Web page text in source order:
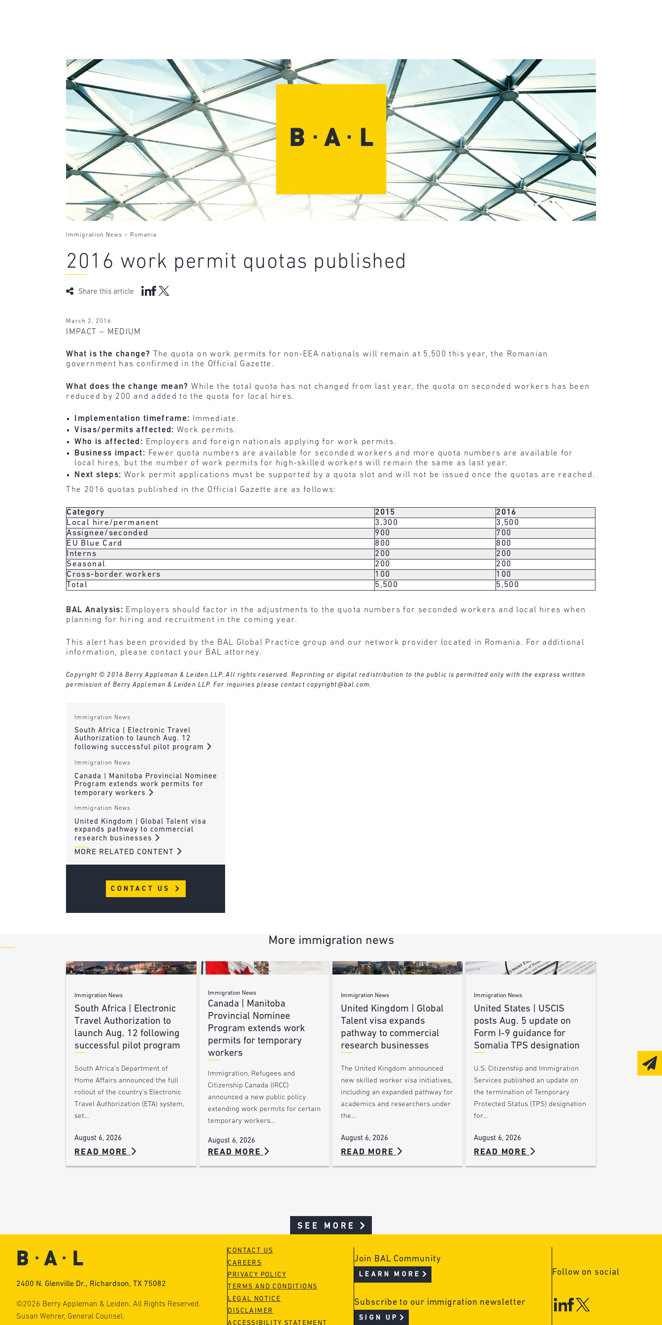
Immigration News - Romania
2016 work permit quotas published
Share this article
March 2, 2016
IMPACT – MEDIUM
What is the change?
The quota on work permits for non-EEA nationals will remain at 5,500 this year, the Romanian
government has confirmed in the Official Gazette.
What does the change mean? While the total quota has not changed from last year, the quota on seconded workers has been
reduced by 200 and added to the quota for local hires.
Implementation timeframe: Immediate.
Visas/permits affected:Work permits.
Who is affected: Employers and foreign nationals applying for work permits.
Business impact: Fewer quota numbers are available for seconded workers and more quota numbers are available for
local hires, but the number of work permits for high-skilled workers will remain the same as last year.
Next steps: Work permit applications must be supported by a quota slot and will not be issued once the quotas are reached.
The 2016 quotas published in the Official Gazette are as follows:
Category 2015
2016
Local hire/permanent
3,300
3,500
Assignee/seconded
900
700
EU Blue Card
800
800
Interns
200
200
Seasonal
200
200
Cross-border workers
100
100
Total
5,500 5,500
BAL Analysis: Employers should factor in the adjustments to the quota numbers for seconded workers and local hires when
planning for hiring and recruitment in the coming year.
This alert has been provided by the BAL Global Practice group and our network provider located in Romania. For additional
information, please contact your BAL attorney.
Copyright © 2016 Berry Appleman & Leiden LLP. All rights reserved. Reprinting or digital redistribution to the public is permitted only with the express written
permission of Berry Appleman & Leiden LLP. For inquiries please contact copyright@bal.com.
Immigration News
South Africa | Electronic Travel
Authorization to launch Aug. 12
following successful pilot program
Immigration News
Canada | Manitoba Provincial Nominee
Program extends work permits for
temporary workers
Immigration News
United Kingdom | Global Talent visa
expands pathway to commercial
research businesses
MORE RELATED CONTENT
CONTACT US
More immigration news
Immigration News
South Africa | Electronic
Travel Authorization to
launch Aug. 12 following
successful pilot program
South Africa’s Department of
Home Affairs announced the full
rollout of the country’s Electronic
Travel Authorization (ETA) system,
set…
August 6, 2026
READ MORE
Immigration News
Canada | Manitoba
Provincial Nominee
Program extends work
permits for temporary
workers
Immigration, Refugees and
Citizenship Canada (IRCC)
announced a new public policy
extending work permits for certain
temporary workers…
August 6, 2026
READ MORE
Immigration News
United Kingdom | Global
Talent visa expands
pathway to commercial
research businesses
The United Kingdom announced
new skilled worker visa initiatives,
including an expanded pathway for
academics and researchers under
the…
August 6, 2026
READ MORE
Immigration News
United States | USCIS
posts Aug. 5 update on
Form I-9 guidance for
Somalia TPS designation
U.S. Citizenship and Immigration
Services published an update on
the termination of Temporary
Protected Status (TPS) designation
for…
August 6, 2026
READ MORE
SEE MORE
2400 N. Glenville Dr., Richardson, TX 75082
©2026 Berry Appleman & Leiden. All Rights Reserved.
Susan Wehrer, General Counsel.
CONTACT US
CAREERS
PRIVACY POLICY
TERMS AND CONDITIONS
LEGAL NOTICE
DISCLAIMER
ACCESSIBILITY STATEMENT
Join BAL Community
LEARN MORE
Subscribe to our immigration newsletter
SIGN UP
Follow on social